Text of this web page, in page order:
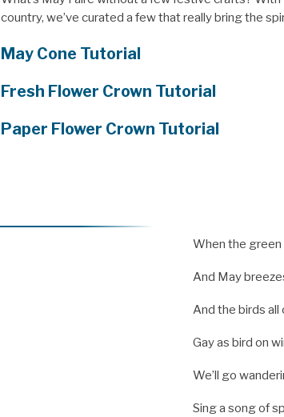
country, we’ve curated a few that really bring the
May Cone Tutorial
Fresh Flower Crown Tutorial
Paper Flower Crown Tutorial
When the green
And May
And the birds all
Gay as bird on
We’ll go
Sing a song of